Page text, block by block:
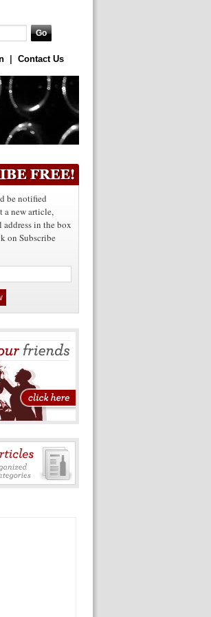
Contact Us
be notified
a new article,
address in the box
on Subscribe